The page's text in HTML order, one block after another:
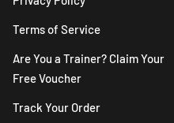
Terms of Service
Are You a Trainer? Claim Your
Free Voucher
Track Your Order